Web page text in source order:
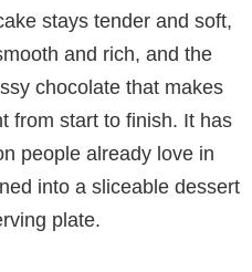
stays tender and soft,
and rich, and the
chocolate that makes
from start to finish. It has
people already love in
into a sliceable dessert
plate.